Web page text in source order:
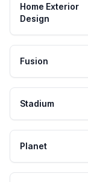
Home Exterior
Design
Fusion
Stadium
Planet